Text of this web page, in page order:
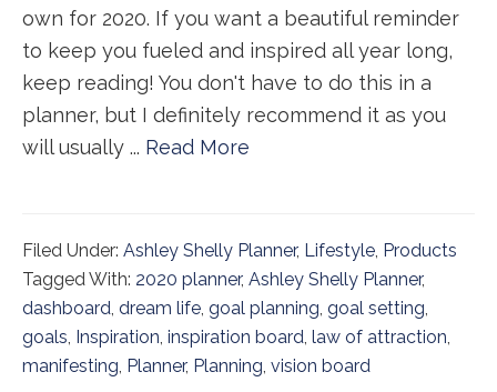
own for 2020. If you want a beautiful reminder
to keep you fueled and inspired all year long,
keep reading! You don't have to do this in a
planner, but I definitely recommend it as you
will usually ... Read More
Filed Under: Ashley Shelly Planner, Lifestyle, Products
Tagged With: 2020 planner, Ashley Shelly Planner,
dashboard, dream life, goal planning, goal setting,
goals, Inspiration, inspiration board, law of attraction,
manifesting, Planner, Planning, vision board